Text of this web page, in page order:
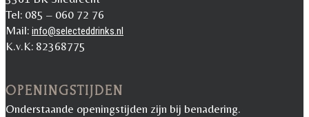
Tel: 085 – 060 72 76
Mail: info@selecteddrinks.nl
K.v.K: 82368775
OPENINGSTIJDEN
Onderstaande openingstijden zijn bij benadering.